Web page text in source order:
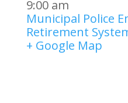
9:00 am
Municipal Police
Retirement
+ Google Map